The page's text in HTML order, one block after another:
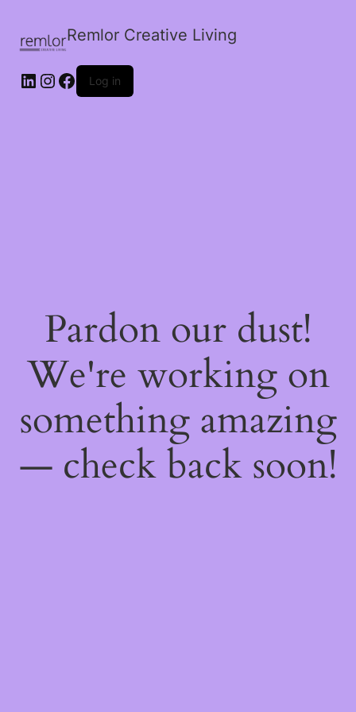
Remlor Creative Living
LinkedIn
Instagram
Facebook
Log in
Pardon our dust!
We're working on
something amazing
— check back soon!